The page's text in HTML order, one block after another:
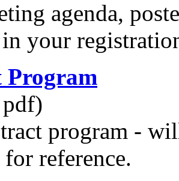
agenda,
your
Program
program -
reference.